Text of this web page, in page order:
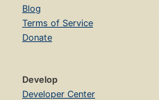
Blog
Terms of Service
Donate
Develop
Developer Center